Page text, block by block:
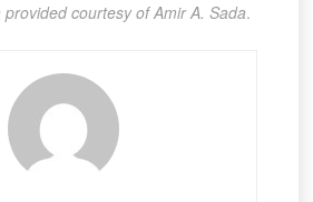
courtesy of Amir A. Sada.